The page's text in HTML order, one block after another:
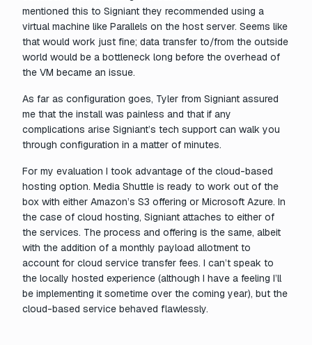
mentioned this to Signiant they recommended using a
virtual machine like Parallels on the host server. Seems like
that would work just fine; data transfer to/from the outside
world would be a bottleneck long before the overhead of
the VM became an issue.
As far as configuration goes, Tyler from Signiant assured
me that the install was painless and that if any
complications arise Signiant’s tech support can walk you
through configuration in a matter of minutes.
For my evaluation I took advantage of the cloud-based
hosting option. Media Shuttle is ready to work out of the
box with either Amazon’s S3 offering or Microsoft Azure. In
the case of cloud hosting, Signiant attaches to either of
the services. The process and offering is the same, albeit
with the addition of a monthly payload allotment to
account for cloud service transfer fees. I can’t speak to
the locally hosted experience (although I have a feeling I’ll
be implementing it sometime over the coming year), but the
cloud-based service behaved flawlessly.